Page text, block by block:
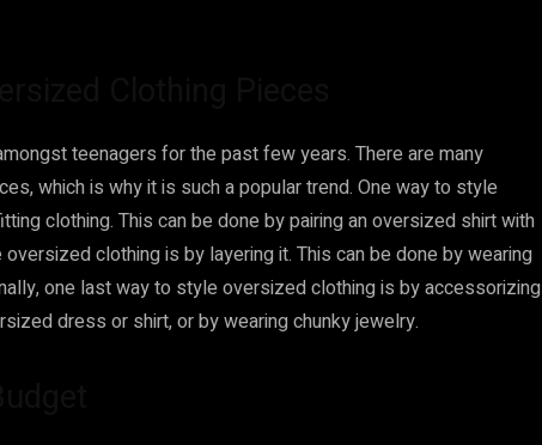
teenagers for the past few years. There are many
which is why it is such a popular trend. One way to style
clothing. This can be done by pairing an oversized shirt with
clothing is by layering it. This can be done by wearing
one last way to style oversized clothing is by accessorizing
dress or shirt, or by wearing chunky jewelry.